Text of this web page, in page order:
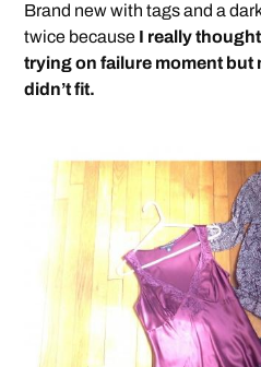
Brand new with tags and a
twice because I really
trying on failure moment but
didn’t fit.